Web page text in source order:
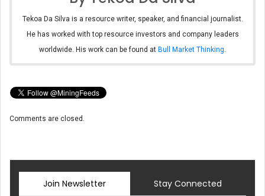
Tekoa Da Silva is a resource writer, speaker, and financial journalist.
He has worked with top resource investors and company leaders
worldwide. His work can be found at Bull Market Thinking.
Comments are closed.
Join Newsletter Stay Connected